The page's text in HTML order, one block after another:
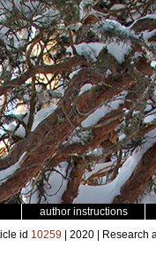
author instructions
id 10259 | 2020 | Research